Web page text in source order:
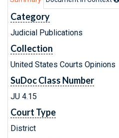
Category
Judicial Publications
Collection
United States Courts Opinions
SuDoc Class Number
JU 4.15
Court Type
District